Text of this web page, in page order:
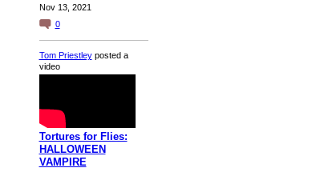
Nov 13, 2021
0
Tom Priestleyposted a
video
Tortures for Flies:
HALLOWEEN
VAMPIRE